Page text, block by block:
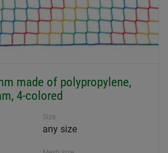
made of polypropylene,
4-colored
Size
any size